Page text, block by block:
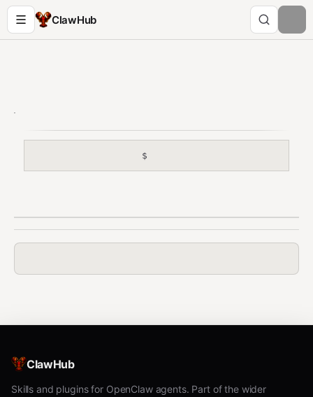
ClawHub
$
ClawHub
Skills and plugins for OpenClaw agents. Part of the wider